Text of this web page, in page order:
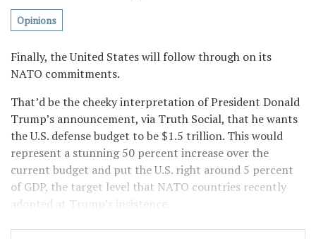
Opinions
Finally, the United States will follow through on its
NATO commitments.
That’d be the cheeky interpretation of President Donald
Trump’s announcement, via Truth Social, that he wants
the U.S. defense budget to be $1.5 trillion. This would
represent a stunning 50 percent increase over the
current budget and put the U.S. right around 5 percent
of GDP, the target level that NATO countries recently
adopted at Trump’s insistence.